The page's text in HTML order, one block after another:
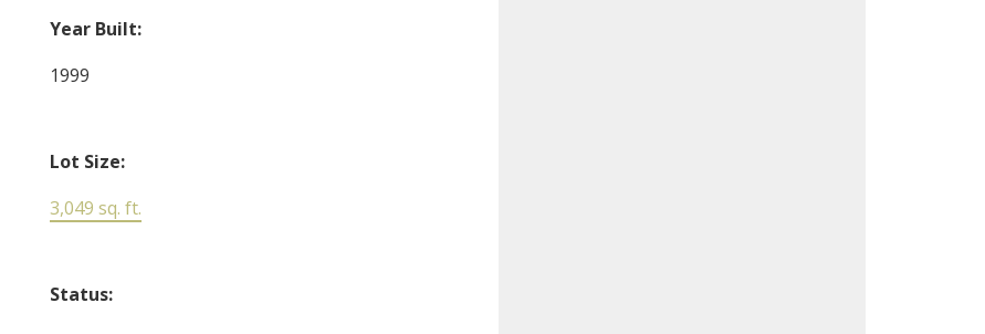
Year Built:
1999
Lot Size:
3,049 sq. ft.
Status: